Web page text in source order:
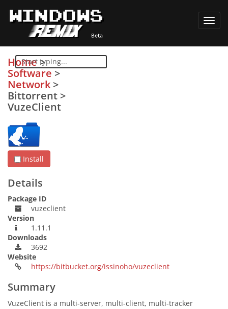
Home>
Software >
Network >
Bittorrent >
VuzeClient
Install
Details
Package ID
vuzeclient
Version
1.11.1
Downloads
3692
Website
https://bitbucket.org/issinoho/vuzeclient
Summary
VuzeClient is a multi-server, multi-client, multi-tracker